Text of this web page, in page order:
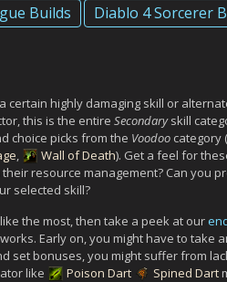
Builds Diablo 4 Sorcerer
certain highly damaging skill or
this is the entire Secondaryskill
choice picks from the Voodoo category (
, Wall of Death). Get a feel for
resource management? Can you
selected skill?
the most, then take a peek at our
Early on, you might have to take
set bonuses, you might suffer from
like
Poison Dart Spined Dart